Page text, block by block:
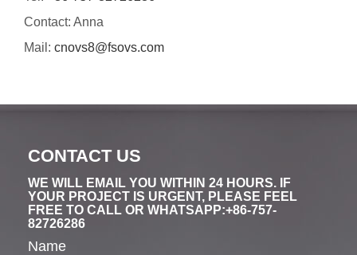
Contact: Anna
Mail: cnovs8@fsovs.com
CONTACT US
WE WILL EMAIL YOU WITHIN 24 HOURS. IF
YOUR PROJECT IS URGENT, PLEASE FEEL
FREE TO CALL OR WHATSAPP:+86-757-
82726286
Name